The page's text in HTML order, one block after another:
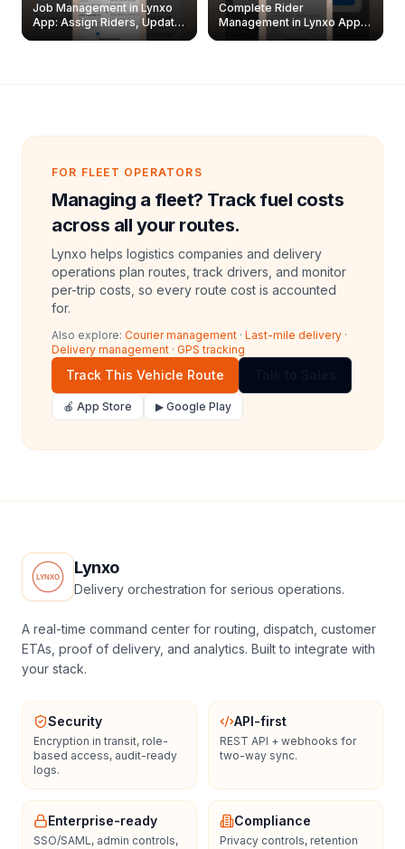
Job Management in Lynxo
App: Assign Riders, Update
& Delete Jobs
Complete Rider
Management in Lynxo App |
Create, Reset Password &
FOR FLEET OPERATORS
Managing a fleet? Track fuel costs
across all your routes.
Lynxo helps logistics companies and delivery
operations plan routes, track drivers, and monitor
per-trip costs, so every route cost is accounted
for.
Also explore: Courier management · Last-mile delivery ·
Delivery management · GPS tracking
Track This Vehicle Route
🍎 App Store ▶ Google Play
Lynxo
Delivery orchestration for serious operations.
A real-time command center for routing, dispatch, customer
ETAs, proof of delivery, and analytics. Built to integrate with
your stack.
Security
Encryption in transit, role-
based access, audit-ready
logs.
API-first
REST API + webhooks for
two-way sync.
Enterprise-ready
SSO/SAML, admin controls,
Compliance
Privacy controls, retention